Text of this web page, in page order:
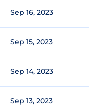
Sep 16, 2023
Sep 15, 2023
Sep 14, 2023
Sep 13, 2023